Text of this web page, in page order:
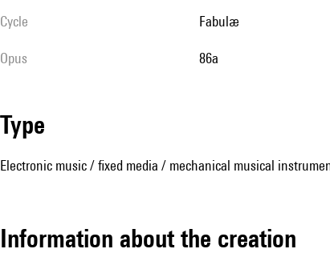
Cycle Fabulæ
Opus 86a
type
Electronic music / fixed media / mechanical musical
information about the creation